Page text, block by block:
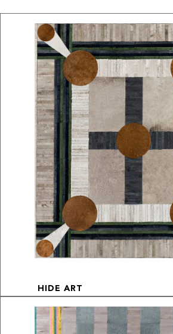
HIDE ART